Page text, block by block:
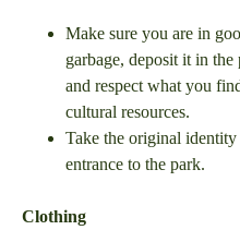
Make sure you are in
garbage, deposit it in
and respect what you
cultural resources.
Take the original
entrance to the park.
Clothing